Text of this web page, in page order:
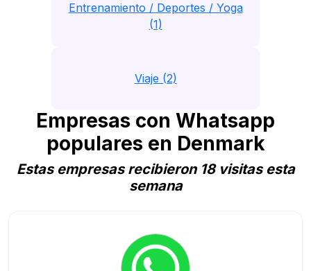
Entrenamiento / Deportes / Yoga
(1)
Viaje (2)
Empresas con Whatsapp
populares en Denmark
Estas empresas recibieron 18 visitas esta
semana